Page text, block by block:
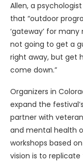
Allen, a
that “outdoor
‘gateway’ for
not going to get a
right away, but get
come down.”
Organizers in
expand the
partner with
and mental health
workshops based
vision is to